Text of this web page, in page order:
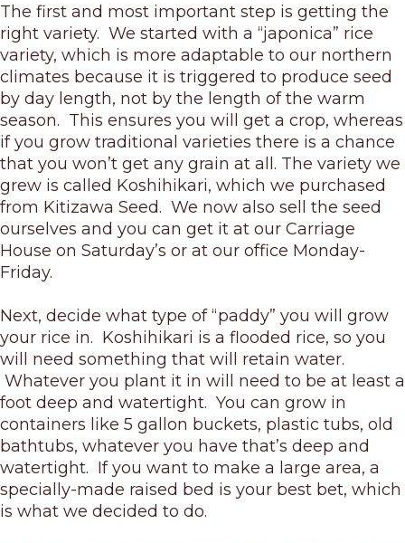
The first and most important step is getting the
right variety. We started with a “japonica” rice
variety, which is more adaptable to our northern
climates because it is triggered to produce seed
by day length, not by the length of the warm
season. This ensures you will get a crop, whereas
if you grow traditional varieties there is a chance
that you won’t get any grain at all. The variety we
grew is called Koshihikari, which we purchased
from Kitizawa Seed. We now also sell the seed
ourselves and you can get it at our Carriage
House on Saturday’s or at our office Monday-
Friday.
Next, decide what type of “paddy” you will grow
your rice in. Koshihikari is a flooded rice, so you
will need something that will retain water.
Whatever you plant it in will need to be at least a
foot deep and watertight. You can grow in
containers like 5 gallon buckets, plastic tubs, old
bathtubs, whatever you have that’s deep and
watertight. If you want to make a large area, a
specially-made raised bed is your best bet, which
is what we decided to do.